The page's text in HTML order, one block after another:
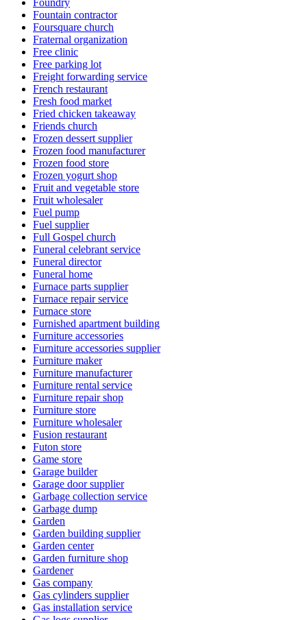
Foundry
Fountain contractor
Foursquare church
Fraternal organization
Free clinic
Free parking lot
Freight forwarding service
French restaurant
Fresh food market
Fried chicken takeaway
Friends church
Frozen dessert supplier
Frozen food manufacturer
Frozen food store
Frozen yogurt shop
Fruit and vegetable store
Fruit wholesaler
Fuel pump
Fuel supplier
Full Gospel church
Funeral celebrant service
Funeral director
Funeral home
Furnace parts supplier
Furnace repair service
Furnace store
Furnished apartment building
Furniture accessories
Furniture accessories supplier
Furniture maker
Furniture manufacturer
Furniture rental service
Furniture repair shop
Furniture store
Furniture wholesaler
Fusion restaurant
Futon store
Game store
Garage builder
Garage door supplier
Garbage collection service
Garbage dump
Garden
Garden building supplier
Garden center
Garden furniture shop
Gardener
Gas company
Gas cylinders supplier
Gas installation service